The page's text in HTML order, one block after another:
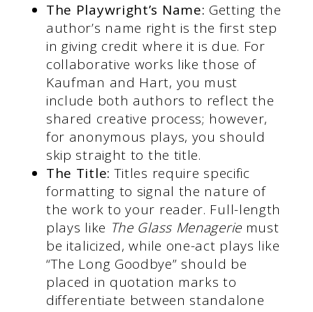
The Playwright’s Name: Getting the
author’s name right is the first step
in giving credit where it is due. For
collaborative works like those of
Kaufman and Hart, you must
include both authors to reflect the
shared creative process; however,
for anonymous plays, you should
skip straight to the title.
The Title: Titles require specific
formatting to signal the nature of
the work to your reader. Full-length
plays like The Glass Menageriemust
be italicized, while one-act plays like
“The Long Goodbye” should be
placed in quotation marks to
differentiate between standalone